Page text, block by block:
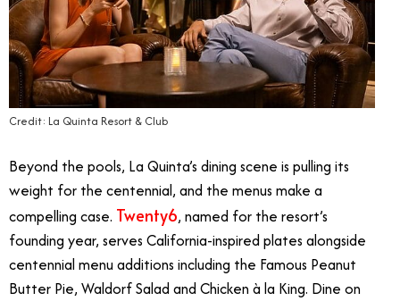
Credit: La Quinta Resort & Club
Beyond the pools, La Quinta’s dining scene is pulling its
weight for the centennial, and the menus make a
compelling case. Twenty6, named for the resort’s
founding year, serves California-inspired plates alongside
centennial menu additions including the Famous Peanut
Butter Pie, Waldorf Salad and Chicken à la King. Dine on